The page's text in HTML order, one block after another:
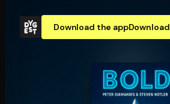
Download the appDownload